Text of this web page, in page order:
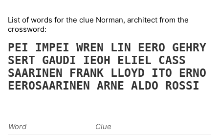
List of words for the clue Norman, architect from the
crossword:
PEI IMPEI WREN LIN EERO GEHRY
SERT GAUDI IEOH ELIEL CASS
SAARINEN FRANK LLOYD ITO ERNO
EEROSAARINEN ARNE ALDO ROSSI
Word Clue